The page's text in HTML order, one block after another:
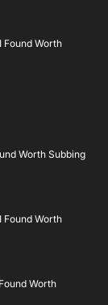
Found Worth
Worth Subbing
Found Worth
Worth